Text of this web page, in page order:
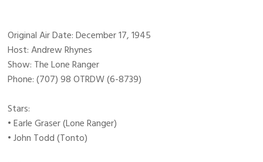
Original Air Date: December 17, 1945
Host: Andrew Rhynes
Show: The Lone Ranger
Phone: (707) 98 OTRDW (6-8739)
Stars:
• Earle Graser (Lone Ranger)
• John Todd (Tonto)